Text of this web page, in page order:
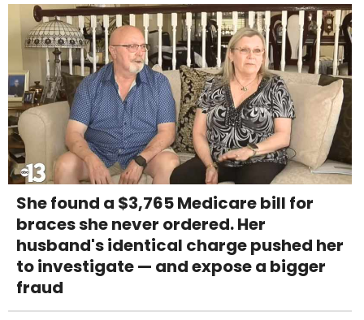
She found a $3,765 Medicare bill for
braces she never ordered. Her
husband's identical charge pushed her
to investigate — and expose a bigger
fraud